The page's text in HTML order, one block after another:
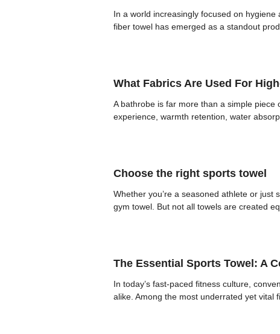
In a world increasingly focused on
fiber towel has emerged as a standout
What Fabrics Are Used For
A bathrobe is far more than a simple
experience, warmth retention, water
Choose the right sports towel
Whether you’re a seasoned athlete or just
gym towel. But not all towels are created
The Essential Sports Towel: A
In today’s fast-paced fitness culture,
alike. Among the most underrated yet vital